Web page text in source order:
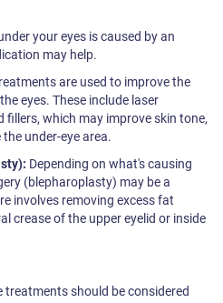
your eyes is caused by an
may help.
are used to improve the
eyes. These include laser
fillers, which may improve skin tone,
under-eye area.
Depending on what's causing
(blepharoplasty) may be a
involves removing excess fat
crease of the upper eyelid or inside
should be considered